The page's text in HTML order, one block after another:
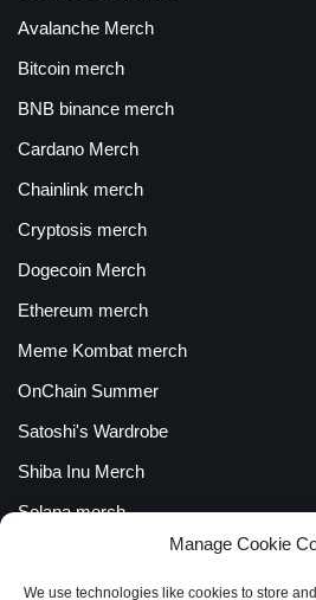
Manage Cookie
We use technologies like cookies to store
Avalanche Merch
Bitcoin merch
BNB binance merch
Cardano Merch
Chainlink merch
Cryptosis merch
Dogecoin Merch
Ethereum merch
Meme Kombat merch
OnChain Summer
Satoshi's Wardrobe
Shiba Inu Merch
Solana merch
XRP Merch